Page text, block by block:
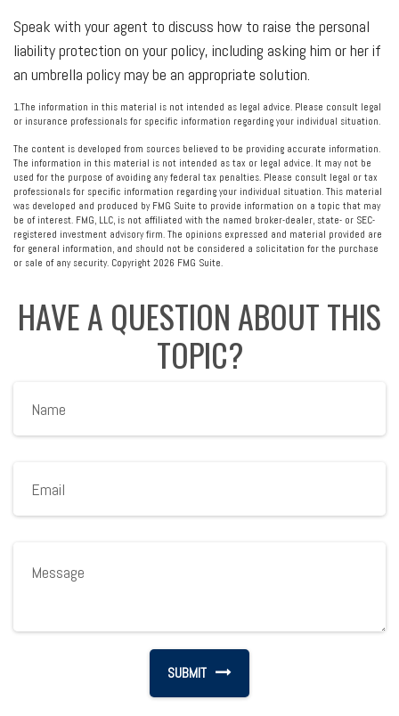
Speak with your agent to discuss how to raise the personal
liability protection on your policy, including asking him or her if
an umbrella policy may be an appropriate solution.
1.The information in this material is not intended as legal advice. Please consult legal
or insurance professionals for specific information regarding your individual situation.
The content is developed from sources believed to be providing accurate information.
The information in this material is not intended as tax or legal advice. It may not be
used for the purpose of avoiding any federal tax penalties. Please consult legal or tax
professionals for specific information regarding your individual situation. This material
was developed and produced by FMG Suite to provide information on a topic that may
be of interest. FMG, LLC, is not affiliated with the named broker-dealer, state- or SEC-
registered investment advisory firm. The opinions expressed and material provided are
for general information, and should not be considered a solicitation for the purchase
or sale of any security. Copyright 2026 FMG Suite.
HAVE A QUESTION ABOUT THIS
TOPIC?